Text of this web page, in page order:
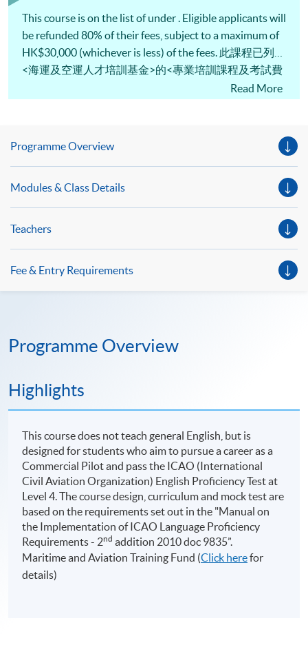
This course is on the list of under . Eligible applicants will
be refunded 80% of their fees, subject to a maximum of
HK$30,000 (whichever is less) of the fees. 此課程已列入
<海運及空運人才培訓基金>的<專業培訓課程及考試費
用發還計劃>名單，「基金」最多可獲發還80%或上限
Read More
Programme Overview
Modules & Class Details
Teachers
Fee & Entry Requirements
Programme Overview
Highlights
This course does not teach general English, but is
designed for students who aim to pursue a career as a
Commercial Pilot and pass the ICAO (International
Civil Aviation Organization) English Proficiency Test at
Level 4. The course design, curriculum and mock test are
based on the requirements set out in the "Manual on
the Implementation of ICAO Language Proficiency
Requirements - 2nd addition 2010 doc 9835”.
Maritime and Aviation Training Fund (Click herefor
details)